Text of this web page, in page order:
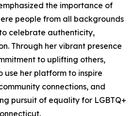
the importance of
people from all backgrounds
celebrate authenticity,
Through her vibrant presence
to uplifting others,
use her platform to inspire
connections, and
pursuit of equality for LGBTQ+